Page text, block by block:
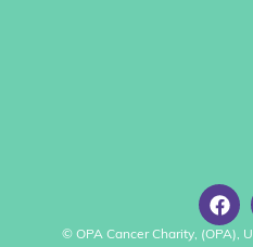
© OPA Cancer Charity, (OPA),